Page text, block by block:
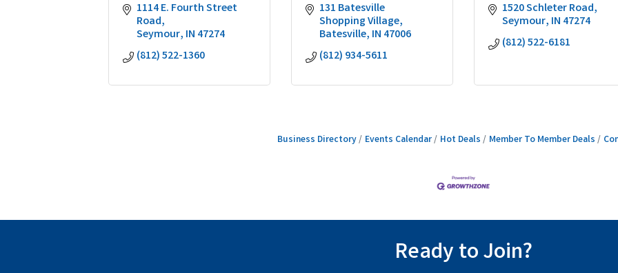
1114 E. Fourth Street
Road
Seymour IN 47274
(812) 522-1360
131 Batesville
Shopping Village
Batesville IN 47006
(812) 934-5611
1520 Schleter Road
Seymour IN 47274
(812) 522-6181
Business Directory Events Calendar Hot Deals Member To Member Deals
Ready to Join?